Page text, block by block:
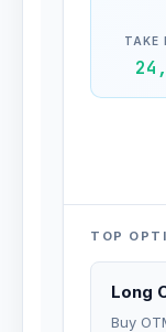
TAKE
TOP
Long
Buy